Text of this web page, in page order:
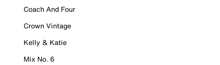
Coach And Four
Crown Vintage
Kelly & Katie
Mix No. 6